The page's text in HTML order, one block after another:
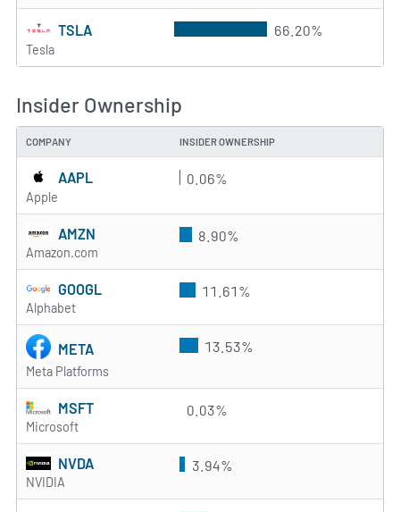
TSLA
Tesla
66.20%
Insider Ownership
COMPANY INSIDER OWNERSHIP
AAPL
Apple
0.06%
AMZN
Amazon.com
8.90%
GOOGL
Alphabet
11.61%
META
Meta Platforms
13.53%
MSFT
Microsoft
0.03%
NVDA
NVIDIA
3.94%